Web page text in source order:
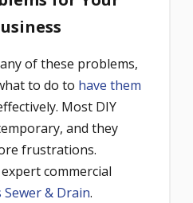
of these problems,
to do to have them
Most DIY
and they
frustrations.
commercial
Sewer & Drain.